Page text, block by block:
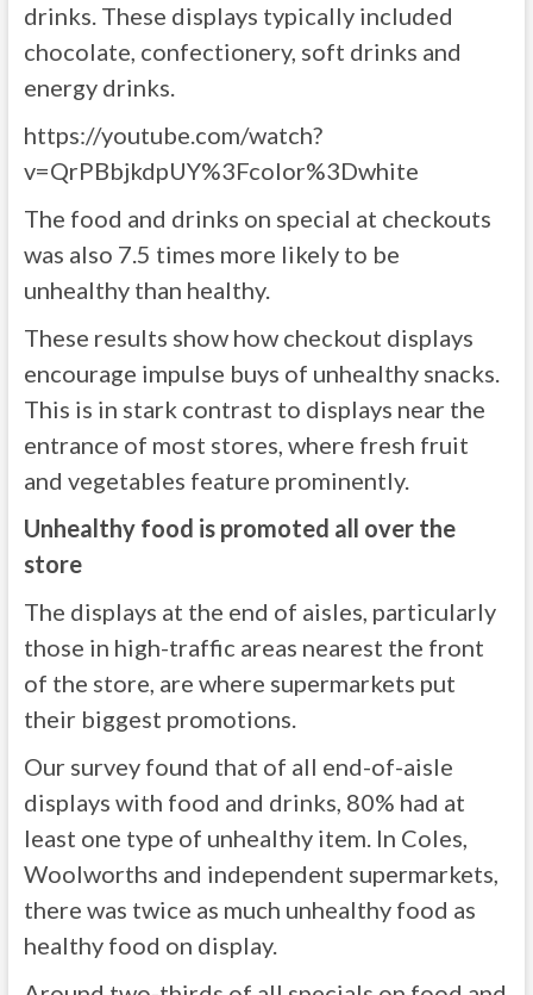
drinks. These displays typically included
chocolate, confectionery, soft drinks and
energy drinks.
https://youtube.com/watch?
v=QrPBbjkdpUY%3Fcolor%3Dwhite
The food and drinks on special at checkouts
was also 7.5 times more likely to be
unhealthy than healthy.
These results show how checkout displays
encourage impulse buys of unhealthy snacks.
This is in stark contrast to displays near the
entrance of most stores, where fresh fruit
and vegetables feature prominently.
Unhealthy food is promoted all over the
store
The displays at the end of aisles, particularly
those in high-traffic areas nearest the front
of the store, are where supermarkets put
their biggest promotions.
Our survey found that of all end-of-aisle
displays with food and drinks, 80% had at
least one type of unhealthy item. In Coles,
Woolworths and independent supermarkets,
there was twice as much unhealthy food as
healthy food on display.